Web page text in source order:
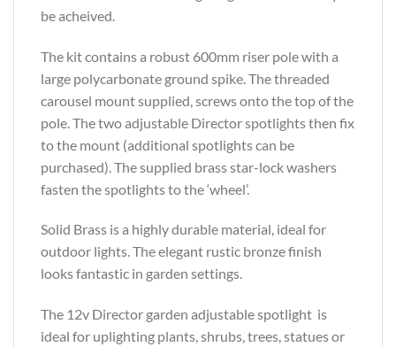
be acheived.
The kit contains a robust 600mm riser pole with a
large polycarbonate ground spike. The threaded
carousel mount supplied, screws onto the top of the
pole. The two adjustable Director spotlights then fix
to the mount (additional spotlights can be
purchased). The supplied brass star-lock washers
fasten the spotlights to the ‘wheel’.
Solid Brass is a highly durable material, ideal for
outdoor lights. The elegant rustic bronze finish
looks fantastic in garden settings.
The 12v Director garden adjustable spotlight is
ideal for uplighting plants, shrubs, trees, statues or